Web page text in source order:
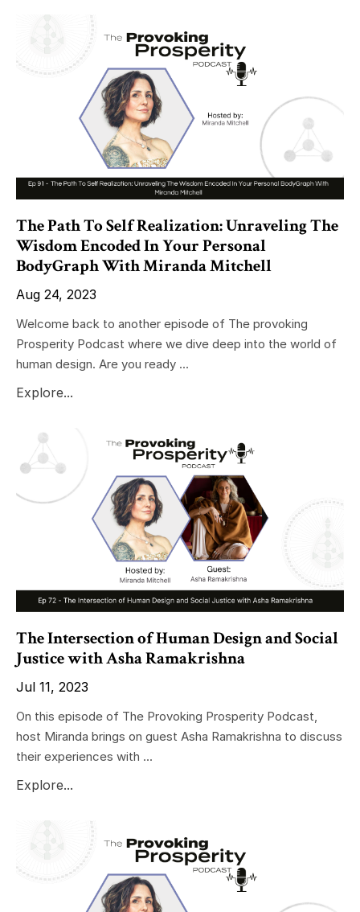
The Path To Self Realization: Unraveling The
Wisdom Encoded In Your Personal
BodyGraph With Miranda Mitchell
Aug 24, 2023
Welcome back to another episode of The provoking
Prosperity Podcast where we dive deep into the world of
human design. Are you ready ...
Explore...
The Intersection of Human Design and Social
Justice with Asha Ramakrishna
Jul 11, 2023
On this episode of The Provoking Prosperity Podcast,
host Miranda brings on guest Asha Ramakrishna to discuss
their experiences with ...
Explore...